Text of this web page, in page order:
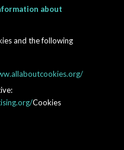
about
and the following
Cookies